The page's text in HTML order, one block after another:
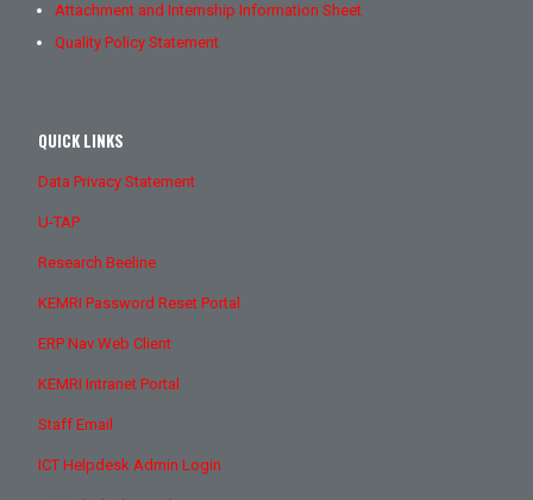
Attachment and Internship Information Sheet
Quality Policy Statement
QUICK LINKS
Data Privacy Statement
U-TAP
Research Beeline
KEMRI Password Reset Portal
ERP Nav Web Client
KEMRI Intranet Portal
Staff Email
ICT Helpdesk Admin Login